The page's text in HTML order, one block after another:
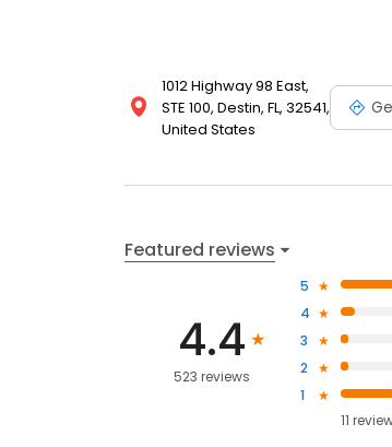
1012 Highway 98 East,
STE 100, Destin, FL, 32541,
United States
Featured reviews
4.4
523 reviews
5
4
3
2
1
11